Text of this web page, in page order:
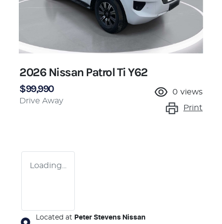
2026 Nissan Patrol Ti Y62
$99,990
Drive Away
0 views
Print
Loading...
Located at Peter Stevens Nissan